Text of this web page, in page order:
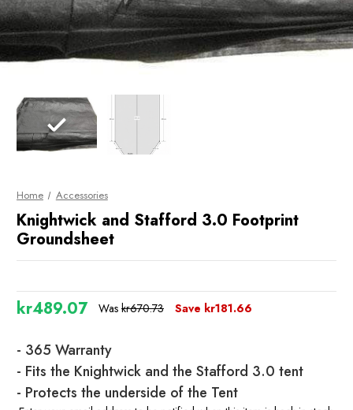
Home Accessories
Knightwick and Stafford 3.0 Footprint
Groundsheet
Was kr670.73
kr489.07 Save kr181.66
Current
Stock
- 365 Warranty
- Fits the Knightwick and the Stafford 3.0 tent
- Protects the underside of the Tent